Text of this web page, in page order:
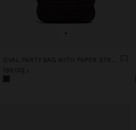
+
OVAL PARTY BAG WITH PAPER STRAW EFFECT
د.إ199.00